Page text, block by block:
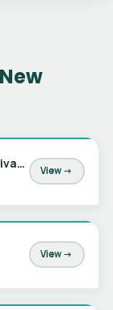
Your Paediatrician - Dr Sathah Sivabalan, Dr Jessica Barker & Dr Marta Matic View →
View →